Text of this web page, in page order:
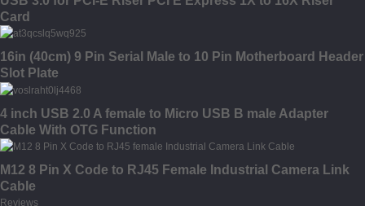
Card
16in (40cm) 9 Pin Serial Male to 10 Pin Motherboard Header
Slot Plate
4 inch USB 2.0 A female to Micro USB B male Adapter
Cable With OTG Function
M12 8 Pin X Code to RJ45 Female Industrial Camera Link
Cable
Reviews